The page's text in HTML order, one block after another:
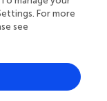
who
share
impact
For more
see